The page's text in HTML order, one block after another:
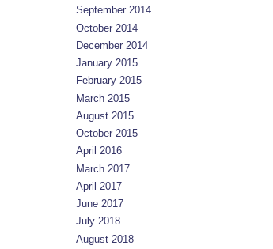
September 2014
October 2014
December 2014
January 2015
February 2015
March 2015
August 2015
October 2015
April 2016
March 2017
April 2017
June 2017
July 2018
August 2018